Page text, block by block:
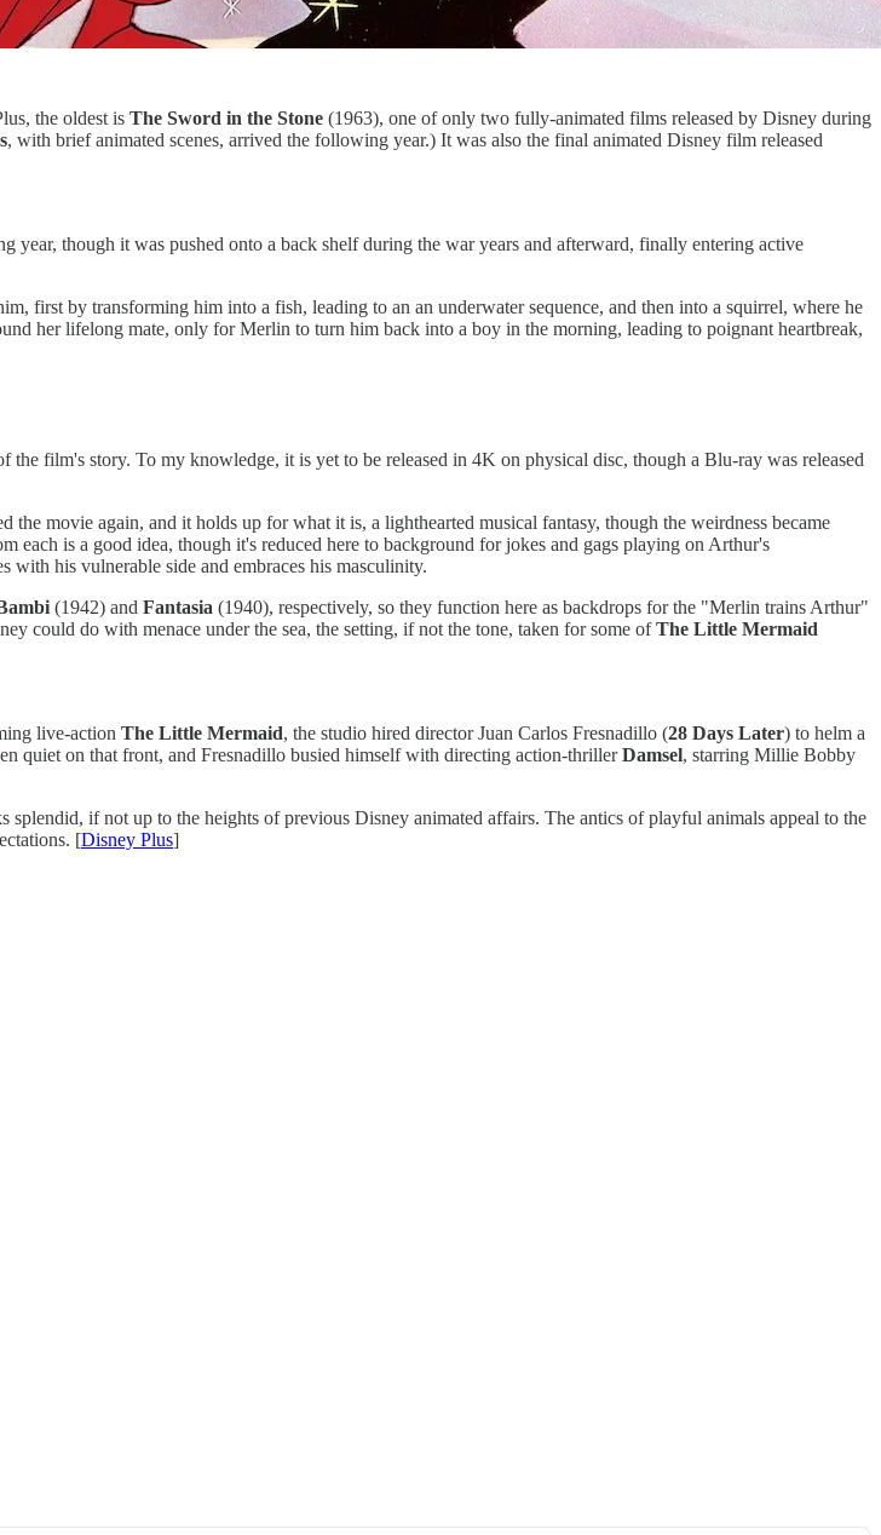
the oldest is The Sword in the Stone (1963), one of only two fully-animated films released by Disney during
, with brief animated scenes, arrived the following year.) It was also the final animated Disney film released
though it was pushed onto a back shelf during the war years and afterward, finally entering active
first by transforming him into a fish, leading to an an underwater sequence, and then into a squirrel, where he
her lifelong mate, only for Merlin to turn him back into a boy in the morning, leading to poignant heartbreak,
film's story. To my knowledge, it is yet to be released in 4K on physical disc, though a Blu-ray was released
movie again, and it holds up for what it is, a lighthearted musical fantasy, though the weirdness became
is a good idea, though it's reduced here to background for jokes and gags playing on Arthur's
his vulnerable side and embraces his masculinity.
(1942) and Fantasia (1940), respectively, so they function here as backdrops for the "Merlin trains Arthur"
could do with menace under the sea, the setting, if not the tone, taken for some ofThe Little Mermaid
live-action The Little Mermaid, the studio hired director Juan Carlos Fresnadillo (28 Days Later) to helm a
quiet on that front, and Fresnadillo busied himself with directing action-thrillerDamsel, starring Millie Bobby
if not up to the heights of previous Disney animated affairs. The antics of playful animals appeal to the
[Disney Plus]